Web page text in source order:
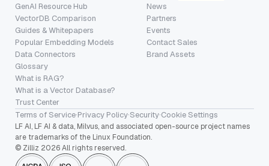
GenAI Resource Hub
VectorDB Comparison
Guides & Whitepapers
Popular Embedding Models
Data Connectors
Glossary
What is RAG?
What is a Vector Database?
Trust Center
News
Partners
Events
Contact Sales
Brand Assets
Terms of Service·Privacy Policy·Security·Cookie Settings
LF AI, LF AI & data, Milvus, and associated open-source project names
are trademarks of the Linux Foundation.
© Zilliz 2026 All rights reserved.